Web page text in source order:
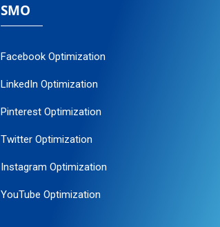
SMO
Facebook Optimization
LinkedIn Optimization
Pinterest Optimization
Twitter Optimization
Instagram Optimization
YouTube Optimization